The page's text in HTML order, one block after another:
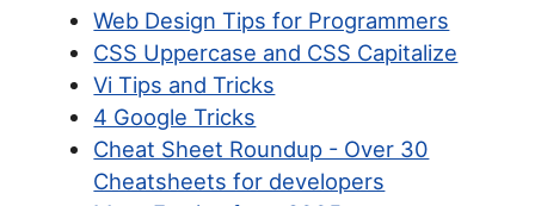
Web Design Tips for Programmers
CSS Uppercase and CSS Capitalize
Vi Tips and Tricks
4 Google Tricks
Cheat Sheet Roundup - Over 30
Cheatsheets for developers